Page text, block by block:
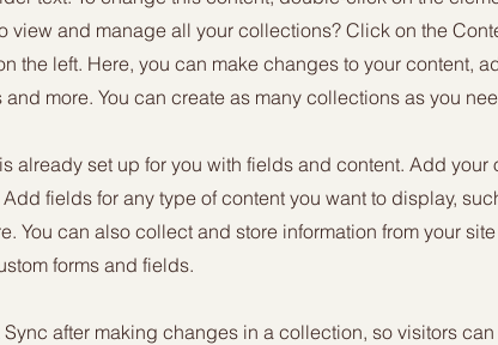
view and manage all your collections? Click on the
the left. Here, you can make changes to your content,
more. You can create as many collections as you
already set up for you with fields and content. Add your
fields for any type of content you want to display,
You can also collect and store information from your
forms and fields.
after making changes in a collection, so visitors